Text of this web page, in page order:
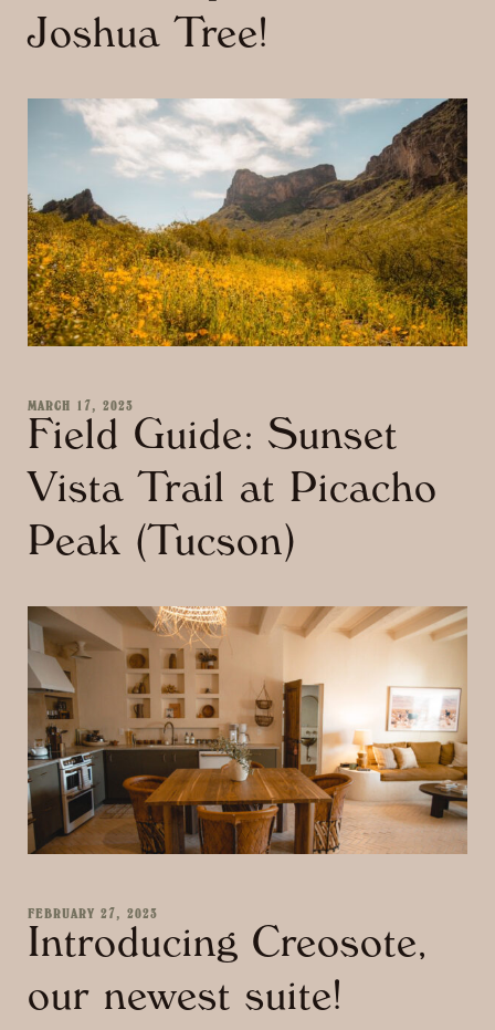
Joshua Tree!
MARCH 17, 2023
Field Guide: Sunset
Vista Trail at Picacho
Peak (Tucson)
FEBRUARY 27, 2023
Introducing Creosote,
our newest suite!